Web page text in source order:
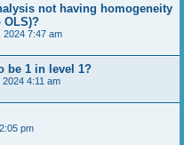
not having homogeneity
OLS)?
2024 7:47 am
be 1 in level 1?
2024 4:11 am
pm